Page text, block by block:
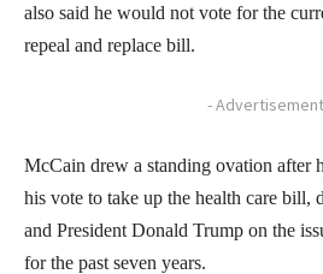
also said he would not vote for the
repeal and replace bill.
-
McCain drew a standing ovation after
his vote to take up the health care bill,
and President Donald Trump on the
for the past seven years.